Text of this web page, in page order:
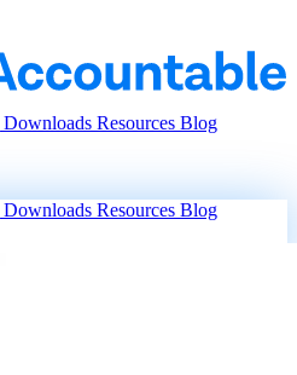
Downloads Resources Blog
Downloads Resources Blog